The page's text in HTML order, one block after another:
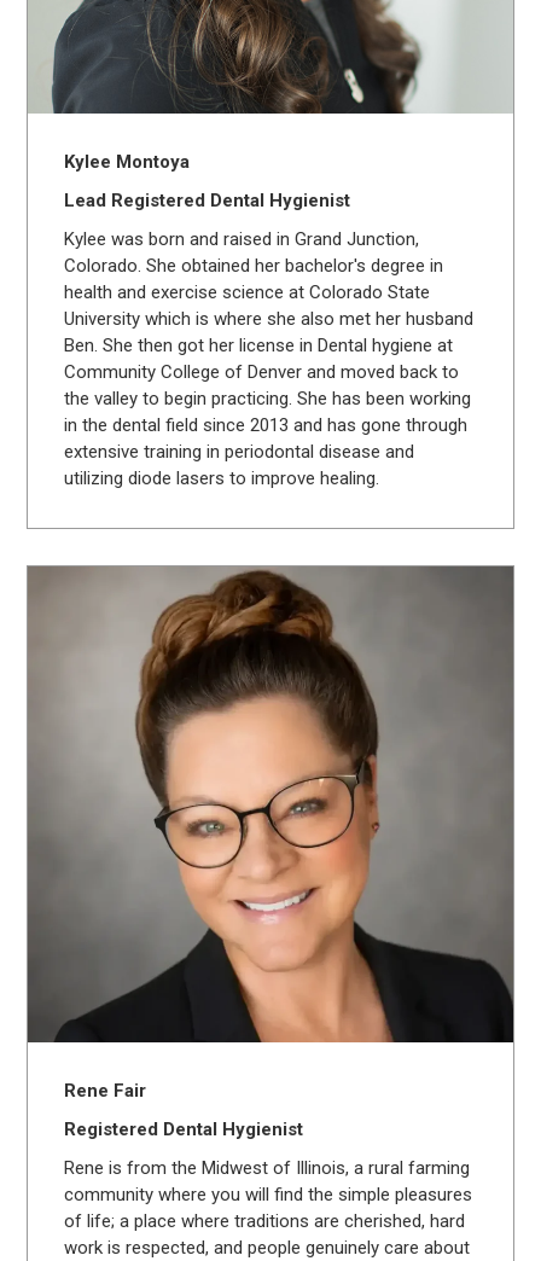
Kylee Montoya
Lead Registered Dental Hygienist
Kylee was born and raised in Grand Junction,
Colorado. She obtained her bachelor's degree in
health and exercise science at Colorado State
University which is where she also met her husband
Ben. She then got her license in Dental hygiene at
Community College of Denver and moved back to
the valley to begin practicing. She has been working
in the dental field since 2013 and has gone through
extensive training in periodontal disease and
utilizing diode lasers to improve healing.
Rene Fair
Registered Dental Hygienist
Rene is from the Midwest of Illinois, a rural farming
community where you will find the simple pleasures
of life; a place where traditions are cherished, hard
work is respected, and people genuinely care about